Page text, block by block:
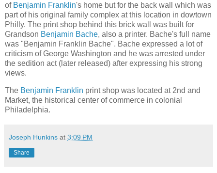
of Benjamin Franklin's home but for the back wall which was
part of his original family complex at this location in dowtown
Philly. The print shop behind this brick wall was built for
Grandson Benjamin Bache, also a printer. Bache's full name
was "Benjamin Franklin Bache". Bache expressed a lot of
criticism of George Washington and he was arrested under
the sedition act (later released) after expressing his strong
views.
The Benjamin Franklin print shop was located at 2nd and
Market, the historical center of commerce in colonial
Philadelphia.
Joseph Hunkins at 3:09 PM
Share